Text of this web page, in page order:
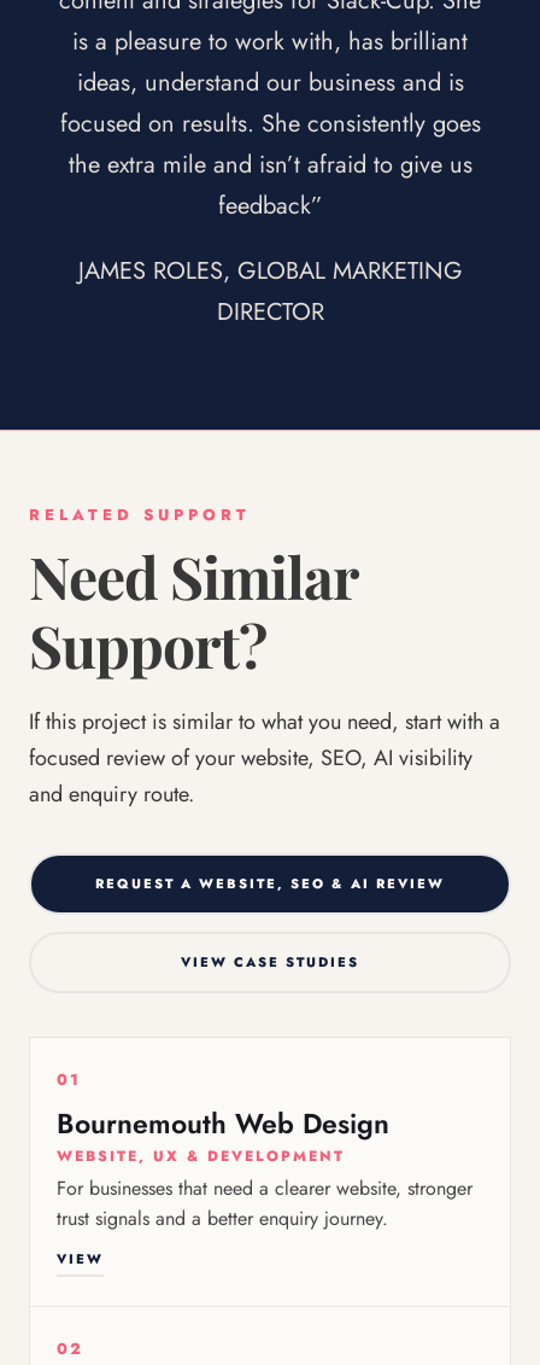
is a pleasure to work with, has brilliant
ideas, understand our business and is
focused on results. She consistently goes
the extra mile and isn’t afraid to give us
feedback”
JAMES ROLES, GLOBAL MARKETING
DIRECTOR
RELATED SUPPORT
Need Similar
Support?
If this project is similar to what you need, start with a
focused review of your website, SEO, AI visibility
and enquiry route.
REQUEST A WEBSITE, SEO & AI REVIEW
VIEW CASE STUDIES
01
Bournemouth Web Design
WEBSITE, UX & DEVELOPMENT
For businesses that need a clearer website, stronger
trust signals and a better enquiry journey.
VIEW
02